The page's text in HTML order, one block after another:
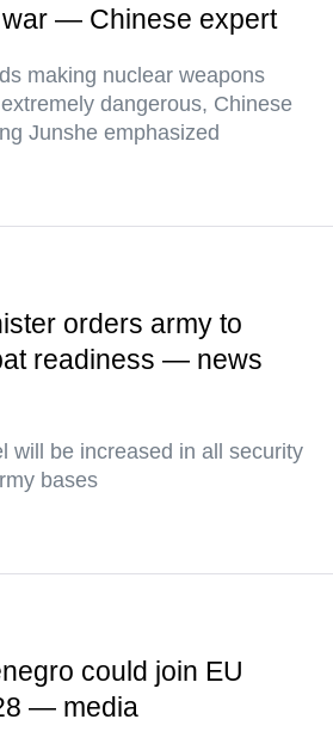
— Chinese expert
making nuclear weapons
dangerous, Chinese
Junshe emphasized
orders army to
readiness — news
will be increased in all security
bases
could join EU
— media